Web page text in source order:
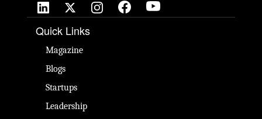
Quick Links
Magazine
Blogs
Startups
Leadership